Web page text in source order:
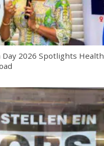
Day 2026 Spotlights Health